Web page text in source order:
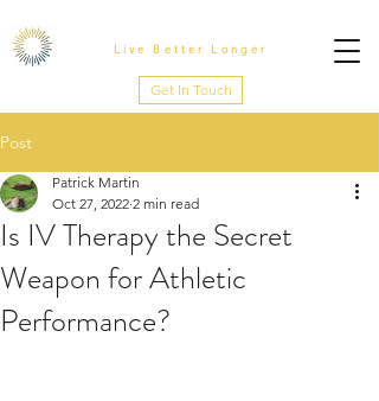
Live Better Longer
Get In Touch
Post
Is IV Therapy the Secret
Weapon for Athletic
Performance?
Patrick Martin
Oct 27, 2022 2 min read